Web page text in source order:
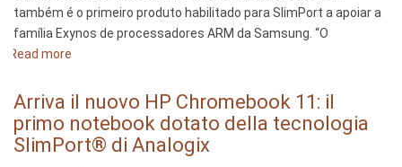
também é o primeiro produto habilitado para SlimPort a apoiar a
família Exynos de processadores ARM da Samsung. “O
Read more
Chromebook
Google-
HP
Arriva il nuovo HP Chromebook 11: il
primo notebook dotato della tecnologia
SlimPort® di Analogix